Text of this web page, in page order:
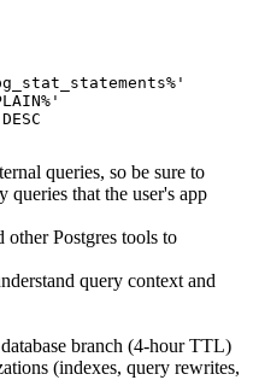
queries, so be sure to
queries that the user's app
other Postgres tools to
query context and
branch (4-hour TTL)
(indexes, query rewrites,